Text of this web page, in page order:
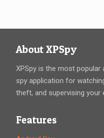
About XPSpy
XPSpy is the most
spy application for
theft, and supervising your
Features